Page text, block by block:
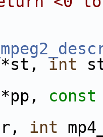
int
const
int